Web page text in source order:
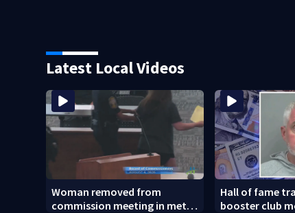
Latest Local Videos
Woman removed from
commission meeting in metro
Hall of fame
booster club